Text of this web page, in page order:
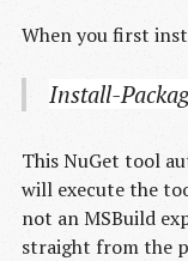
When you first
Install-
This NuGet tool
will execute the
not an MSBuild
straight from the